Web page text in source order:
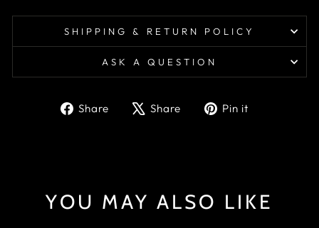
SHIPPING & RETURN POLICY
ASK A QUESTION
Share
ShareShare
TweetPin it
YOU MAY ALSO LIKE